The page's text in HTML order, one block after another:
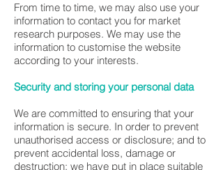
From time to time, we may also use your
information to contact you for market
research purposes. We may use the
information to customise the website
according to your interests.
Security and storing your personal data
We are committed to ensuring that your
information is secure. In order to prevent
unauthorised access or disclosure; and to
prevent accidental loss, damage or
destruction; we have put in place suitable